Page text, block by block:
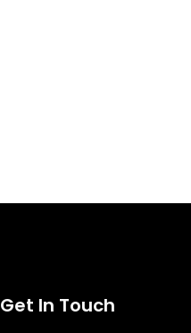
Get In Touch